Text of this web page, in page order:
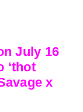
July 16
‘thot
x